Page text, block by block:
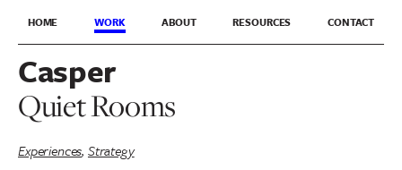
HOME WORK ABOUT RESOURCES CONTACT
Casper
Quiet Rooms
Experiences, Strategy